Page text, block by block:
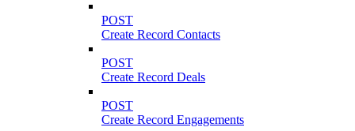
POST
Create Record Contacts
POST
Create Record Deals
POST
Create Record Engagements